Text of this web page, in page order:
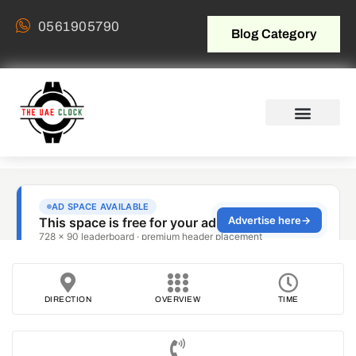
0561905790 Blog Category
DIRECTION OVERVIEW TIME